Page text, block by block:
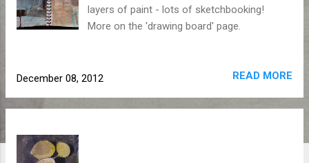
layers of paint - lots of sketchbooking!
More on the 'drawing board' page.
December 08, 2012 READ MORE